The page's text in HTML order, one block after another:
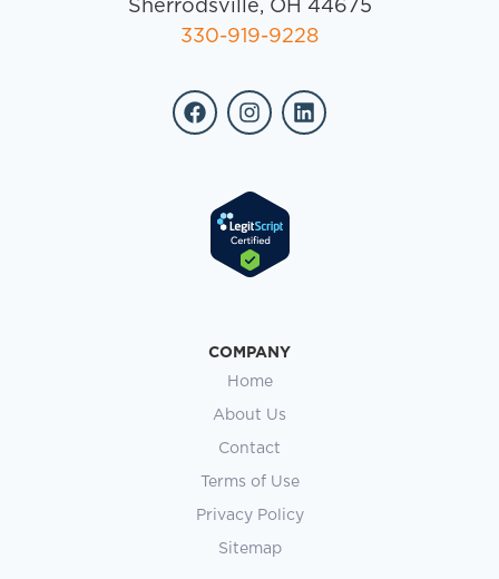
Does Insurance Cover Inpatient
Rehab in Ohio? What to Expect
Searching for addiction treatment often begins
with a single, pressing question: How are we
going to pay for this? If you are a spouse, parent,
No Comments
ADDICTION TREATMENT PROGRAM